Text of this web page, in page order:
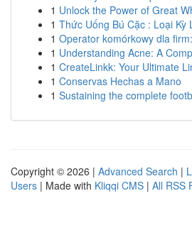
1 Unlock the Power of Great
1 Thức Uống Bú Cặc : Loại Kỳ
1 Operator komórkowy dla
1 Understanding Acne: A
1 CreateLinkk: Your Ultimate
1 Conservas Hechas a Mano
1 Sustaining the complete
Copyright © 2026 | Advanced Search |
Users | Made with Kliqqi CMS | All RSS